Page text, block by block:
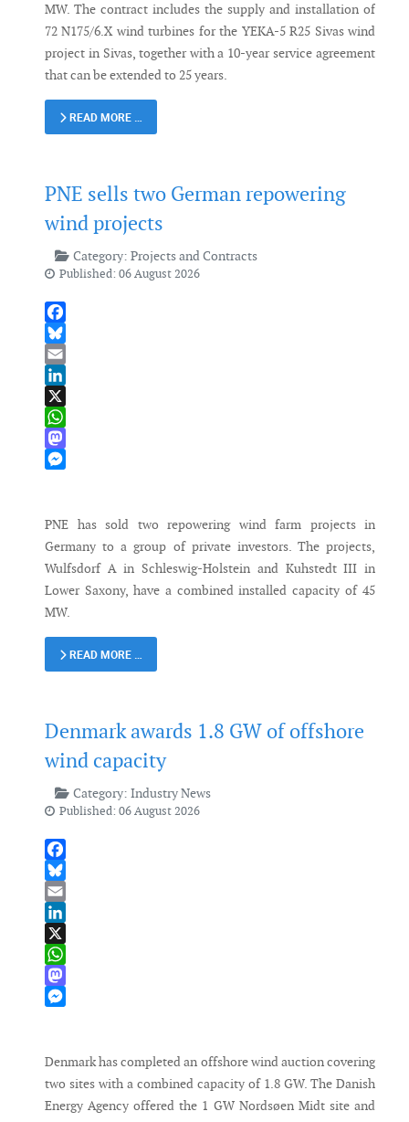
MW. The contract includes the supply and installation of
72 N175/6.X wind turbines for the YEKA-5 R25 Sivas wind
project in Sivas, together with a 10-year service agreement
that can be extended to 25 years.
READ MORE …
PNE sells two German repowering
wind projects
Category: Projects and Contracts
Published: 06 August 2026
Facebook
Bluesky
Email
LinkedIn
X
WhatsApp
Mastodon
PNE has sold two repowering wind farm projects in
Germany to a group of private investors. The projects,
Wulfsdorf A in Schleswig-Holstein and Kuhstedt III in
Lower Saxony, have a combined installed capacity of 45
MW.
READ MORE …
Denmark awards 1.8 GW of offshore
wind capacity
Category: Industry News
Published: 06 August 2026
Facebook
Bluesky
Email
LinkedIn
X
WhatsApp
Mastodon
Denmark has completed an offshore wind auction covering
two sites with a combined capacity of 1.8 GW. The Danish
Energy Agency offered the 1 GW Nordsøen Midt site and